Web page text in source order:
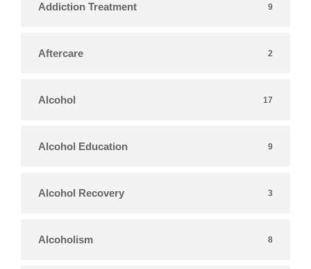
Addiction Treatment 9
Aftercare 2
Alcohol 17
Alcohol Education 9
Alcohol Recovery 3
Alcoholism 8